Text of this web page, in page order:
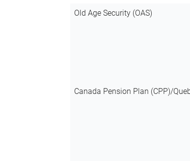
Old Age Security (OAS)
Canada Pension Plan (CPP)/